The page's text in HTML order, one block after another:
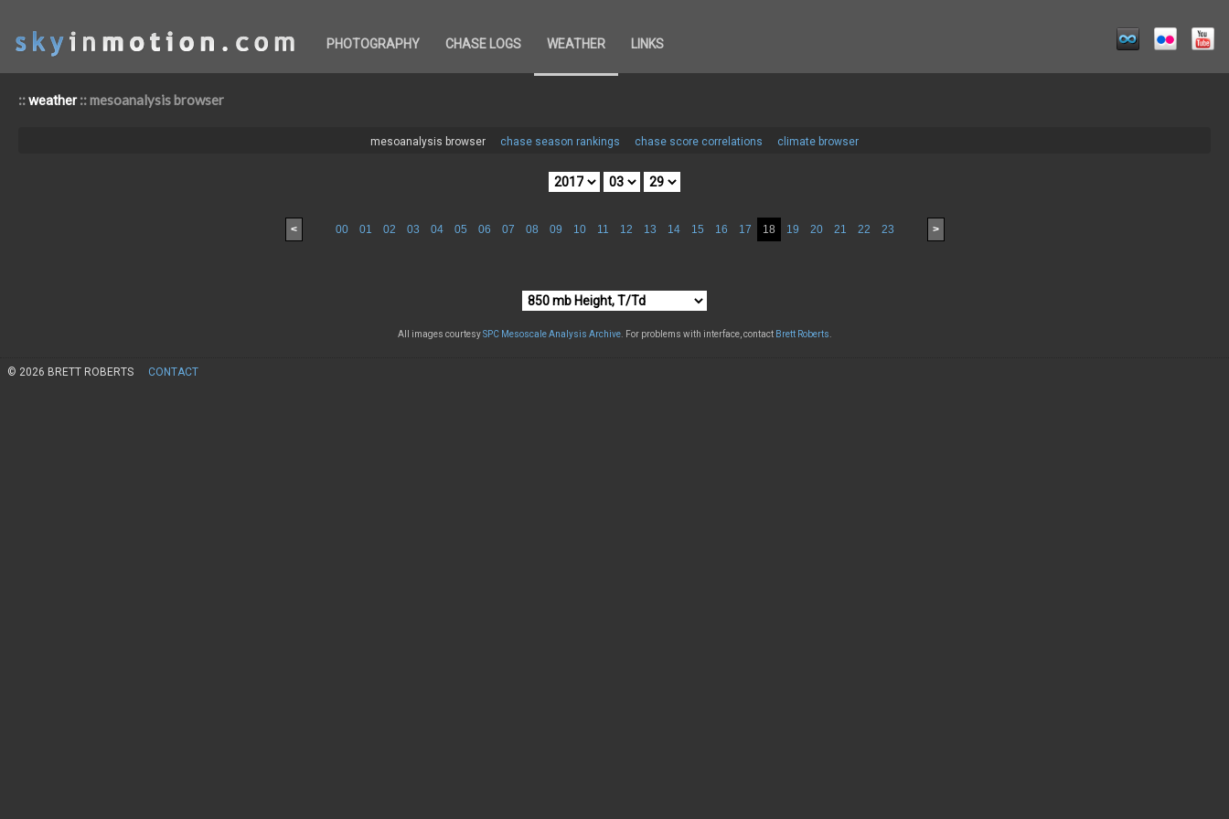
PHOTOGRAPHY CHASE LOGS WEATHER LINKS
::weather:: mesoanalysis browser
mesoanalysis browser chase season rankings chase score correlations climate browser
< 00 01 02 03 04 05 06 07 08 09 10 11 12 13 14 15 16 17 18 19 20 21 22 23 >
All images courtesySPC Mesoscale Analysis Archive. For problems with interface, contact Brett Roberts
© 2026 BRETT ROBERTS CONTACT